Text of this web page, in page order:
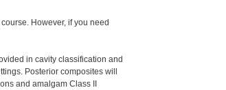
However, if you need
in cavity classification and
Posterior composites will
and amalgam Class II